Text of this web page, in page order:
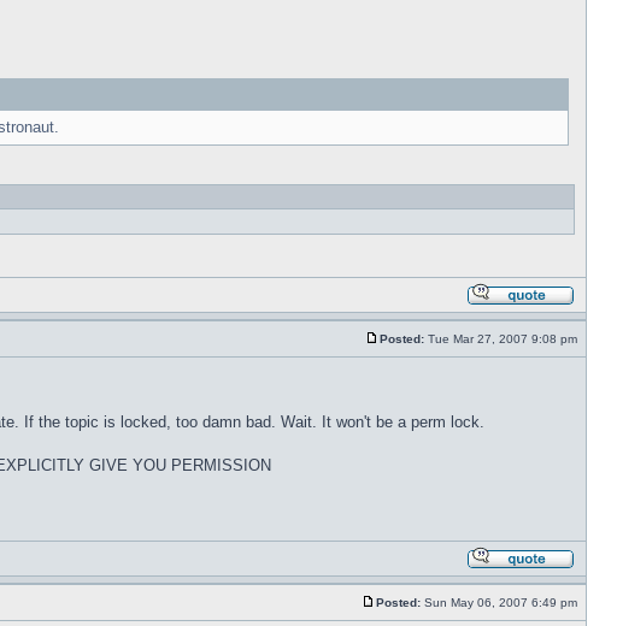
Posted: Tue Mar 27, 2007 9:08 pm
If the topic is locked, too damn bad. Wait. It won't be a perm lock.
GIVE YOU PERMISSION
Posted: Sun May 06, 2007 6:49 pm